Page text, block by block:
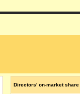
Directors' on-market